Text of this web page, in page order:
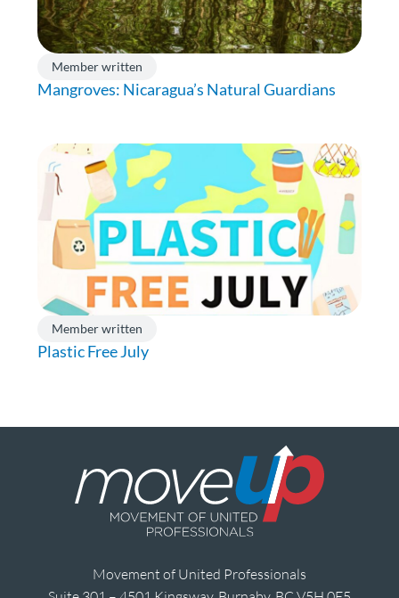
Member written
Mangroves: Nicaragua’s Natural Guardians
Member written
Plastic Free July
Movement of United Professionals